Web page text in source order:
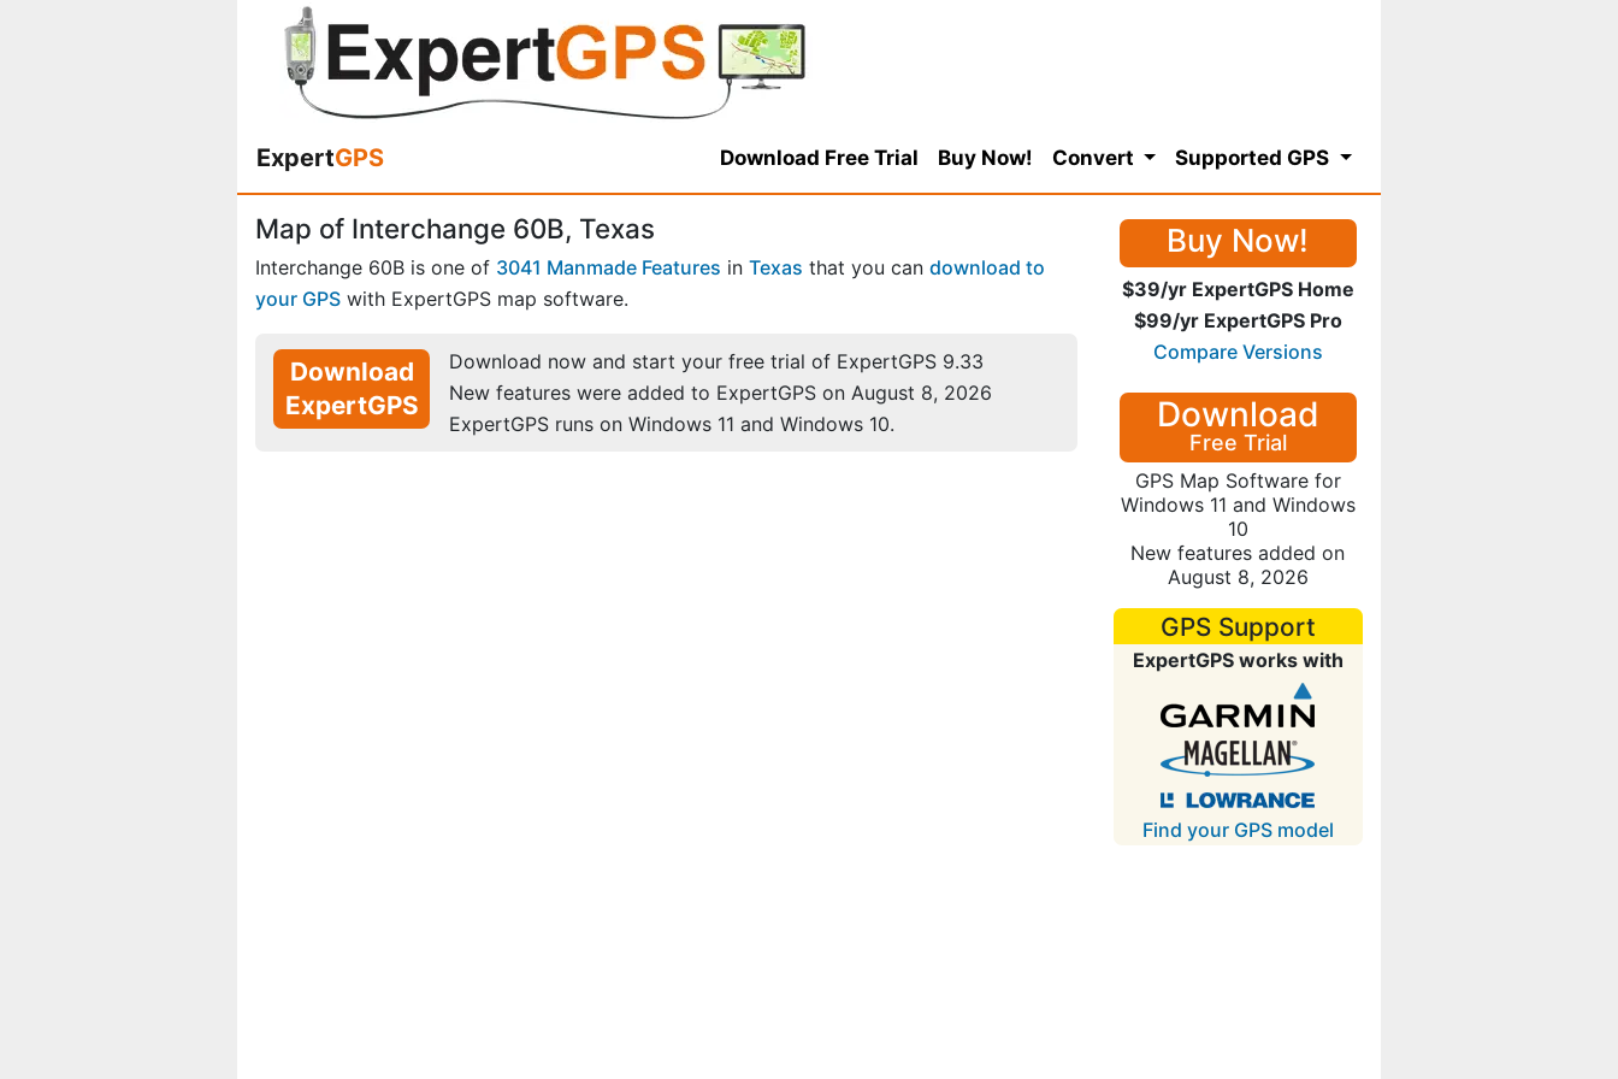
ExpertGPS Download Free Trial Buy Now! Convert Supported GPS
Map of Interchange 60B, Texas
Interchange 60B is one of 3041 Manmade Features in Texas that you can download to
your GPS with ExpertGPS map software.
Download
ExpertGPS
Download now and start your free trial of ExpertGPS 9.33
New features were added to ExpertGPS on August 8, 2026
ExpertGPS runs on Windows 11 and Windows 10.
Buy Now!
$39/yr ExpertGPS Home
$99/yr ExpertGPS Pro
Compare Versions
Download
Free Trial
GPS Map Software for
Windows 11 and Windows
10
New features added on
August 8, 2026
GPS Support
ExpertGPS works with
Find your GPS model